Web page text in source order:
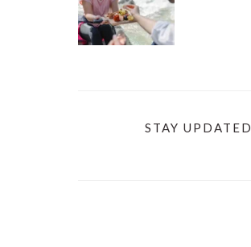
STAY UPDATED